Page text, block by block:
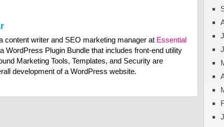
content writer and SEO marketing manager at Essential
WordPress Plugin Bundle that includes front-end utility
Marketing Tools, Templates, and Security are
development of a WordPress website.